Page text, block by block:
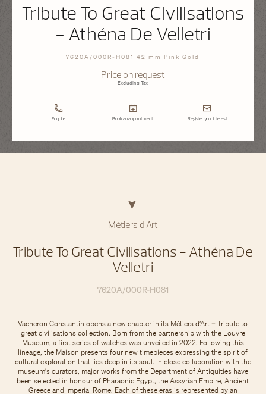
Tribute To Great Civilisations
- Athéna De Velletri
7620A/000R-H081 42 mm Pink Gold
Price on request
Excluding Tax
Enquire Book an appointment Register your interest
Métiers d'Art
Tribute To Great Civilisations - Athéna De
Velletri
7620A/000R-H081
Vacheron Constantin opens a new chapter in its Métiers d’Art – Tribute to
great civilisations collection. Born from the partnership with the Louvre
Museum, a first series of watches was unveiled in 2022. Following this
lineage, the Maison presents four new timepieces expressing the spirit of
cultural exploration that lies deep in its soul. In close collaboration with the
museum's curators, major works from the Department of Antiquities have
been selected in honour of Pharaonic Egypt, the Assyrian Empire, Ancient
Greece and Imperial Rome. Each of these eras is represented by an